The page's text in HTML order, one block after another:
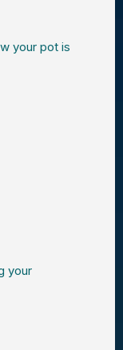
your pot is
your